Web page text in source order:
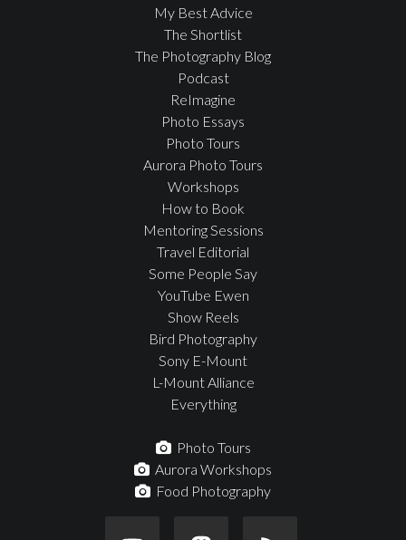
My Best Advice
The Shortlist
The Photography Blog
Podcast
ReImagine
Photo Essays
Photo Tours
Aurora Photo Tours
Workshops
How to Book
Mentoring Sessions
Travel Editorial
Some People Say
YouTube Ewen
Show Reels
Bird Photography
Sony E-Mount
L-Mount Alliance
Everything
Photo Tours
Aurora Workshops
Food Photography